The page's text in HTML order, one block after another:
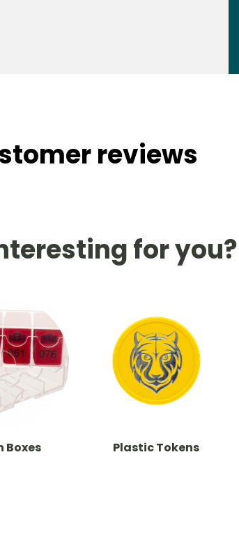
reviews
for you?
Boxes Plastic Tokens